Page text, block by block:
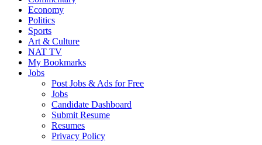
Economy
Politics
Sports
Art & Culture
NAT TV
My Bookmarks
Jobs
Post Jobs & Ads for Free
Jobs
Candidate Dashboard
Submit Resume
Resumes
Privacy Policy